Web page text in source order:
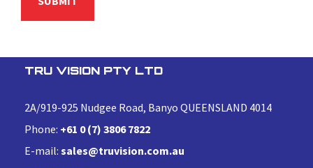
TRU VISION PTY LTD
2A/919-925 Nudgee Road, Banyo QUEENSLAND 4014
Phone: +61 0 (7) 3806 7822
E-mail: sales@truvision.com.au